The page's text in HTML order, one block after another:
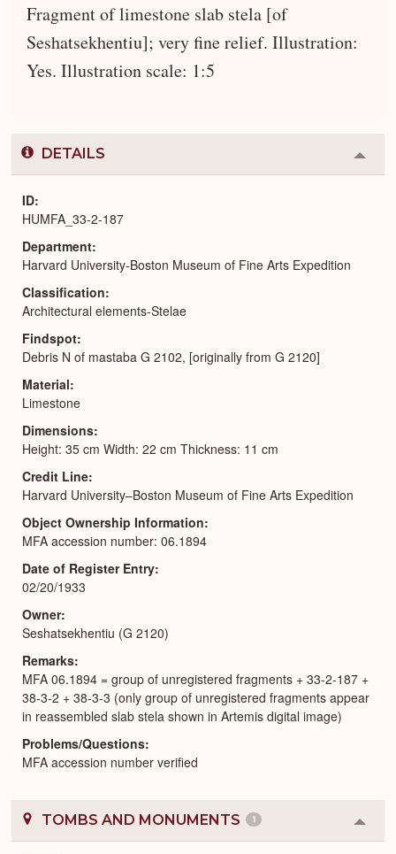
Fragment of limestone slab stela [of
Seshatsekhentiu]; very fine relief. Illustration:
Yes. Illustration scale: 1:5
DETAILS
or
ID
HUMFA_33-2-187
Department
Harvard University-Boston Museum of Fine Arts Expedition
Classification
Architectural elements-Stelae
Findspot
Debris N of mastaba G 2102, [originally from G 2120]
Material
Limestone
Dimensions
Height: 35 cm Width: 22 cm Thickness: 11 cm
Credit Line
Harvard University–Boston Museum of Fine Arts Expedition
Object Ownership Information
MFA accession number: 06.1894
Date of Register Entry
02/20/1933
Owner
Seshatsekhentiu (G 2120)
Remarks
MFA 06.1894 = group of unregistered fragments + 33-2-187 +
38-3-2 + 38-3-3 (only group of unregistered fragments appear
in reassembled slab stela shown in Artemis digital image)
Problems/Questions
MFA accession number verified
TOMBS AND MONUMENTS 1
or